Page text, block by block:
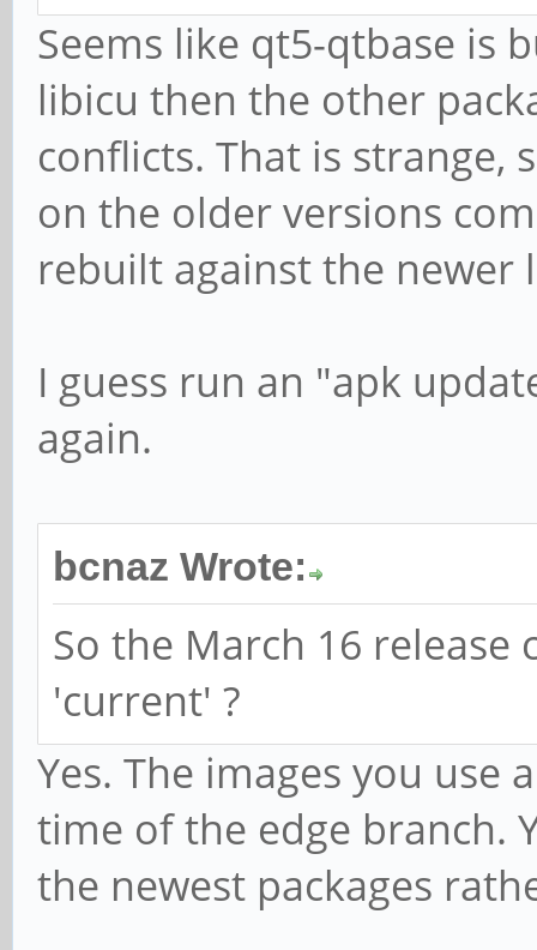
Seems like qt5-qtbase is
libicu then the other
conflicts. That is strange,
on the older versions
rebuilt against the newer
I guess run an "apk
again.
bcnaz Wrote:
So the March 16
'current' ?
Yes. The images you use
time of the edge branch.
the newest packages